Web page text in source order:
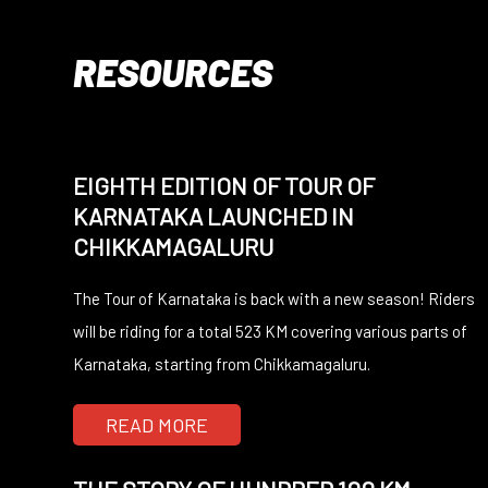
RESOURCES
EIGHTH EDITION OF TOUR OF
KARNATAKA LAUNCHED IN
CHIKKAMAGALURU
The Tour of Karnataka is back with a new season! Riders
will be riding for a total 523 KM covering various parts of
Karnataka, starting from Chikkamagaluru.
READ MORE